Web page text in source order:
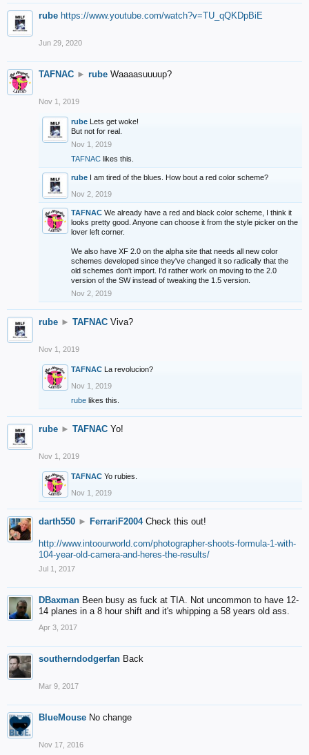
rube https://www.youtube.com/watch?v=TU_qQKDpBiE
Jun 29, 2020
TAFNAC ► rube Waaaasuuuup?
Nov 1, 2019
rube Lets get woke!
But not for real.
Nov 1, 2019
TAFNAC likes this.
rube I am tired of the blues. How bout a red color scheme?
Nov 2, 2019
TAFNAC We already have a red and black color scheme, I think it
looks pretty good. Anyone can choose it from the style picker on the
lover left corner.
We also have XF 2.0 on the alpha site that needs all new color
schemes developed since they've changed it so radically that the
old schemes don't import. I'd rather work on moving to the 2.0
version of the SW instead of tweaking the 1.5 version.
Nov 2, 2019
rube ► TAFNAC Viva?
Nov 1, 2019
TAFNAC La revolucion?
Nov 1, 2019
rube likes this.
rube ► TAFNAC Yo!
Nov 1, 2019
TAFNAC Yo rubies.
Nov 1, 2019
darth550 ► FerrariF2004 Check this out!
http://www.intoourworld.com/photographer-shoots-formula-1-with-
104-year-old-camera-and-heres-the-results/
Jul 1, 2017
DBaxman Been busy as fuck at TIA. Not uncommon to have 12-
14 planes in a 8 hour shift and it's whipping a 58 years old ass.
Apr 3, 2017
southerndodgerfan Back
Mar 9, 2017
BlueMouse No change
Nov 17, 2016